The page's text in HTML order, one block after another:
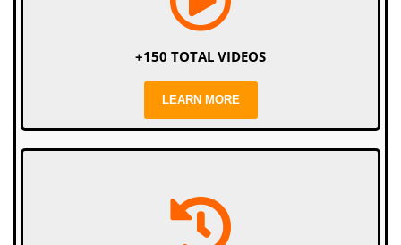
+150 TOTAL VIDEOS
LEARN MORE